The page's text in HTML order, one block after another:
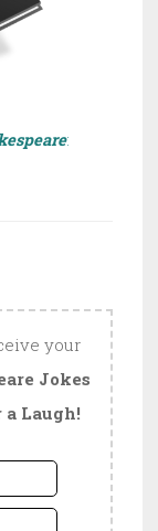
:
your
Jokes
Laugh!